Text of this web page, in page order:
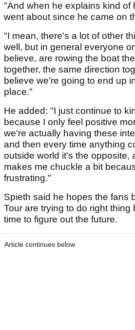
"And when he explains kind of
went about since he came on
"I mean, there's a lot of other
well, but in general everyone
believe, are rowing the boat
together, the same direction
believe we're going to end up
place."
He added: "I just continue to
because I only feel positive
we're actually having these
and then every time anything
outside world it's the opposite,
makes me chuckle a bit
frustrating."
Spieth said he hopes the fans
Tour are trying to do right thing
time to figure out the future.
Article continues below